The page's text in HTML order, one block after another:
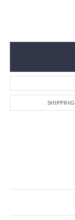
SHIPPING